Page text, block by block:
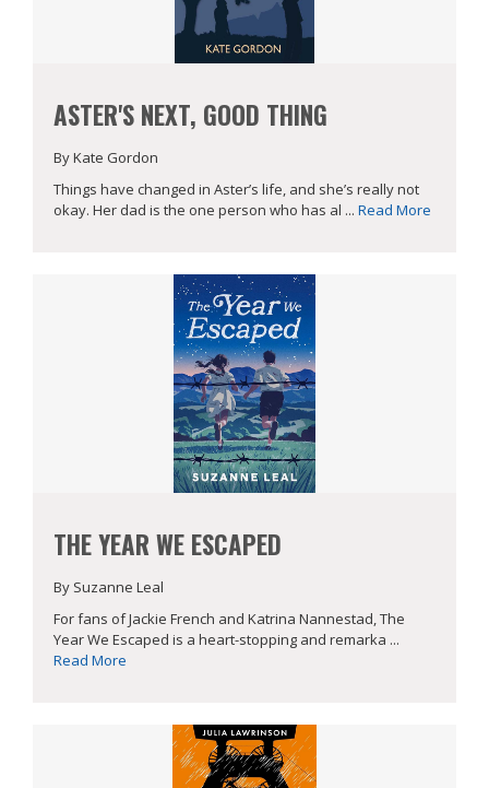
ASTER'S NEXT, GOOD THING
By Kate Gordon
Things have changed in Aster’s life, and she’s really not
okay. Her dad is the one person who has al ... Read More
THE YEAR WE ESCAPED
By Suzanne Leal
For fans of Jackie French and Katrina Nannestad, The
Year We Escaped is a heart-stopping and remarka ...
Read More